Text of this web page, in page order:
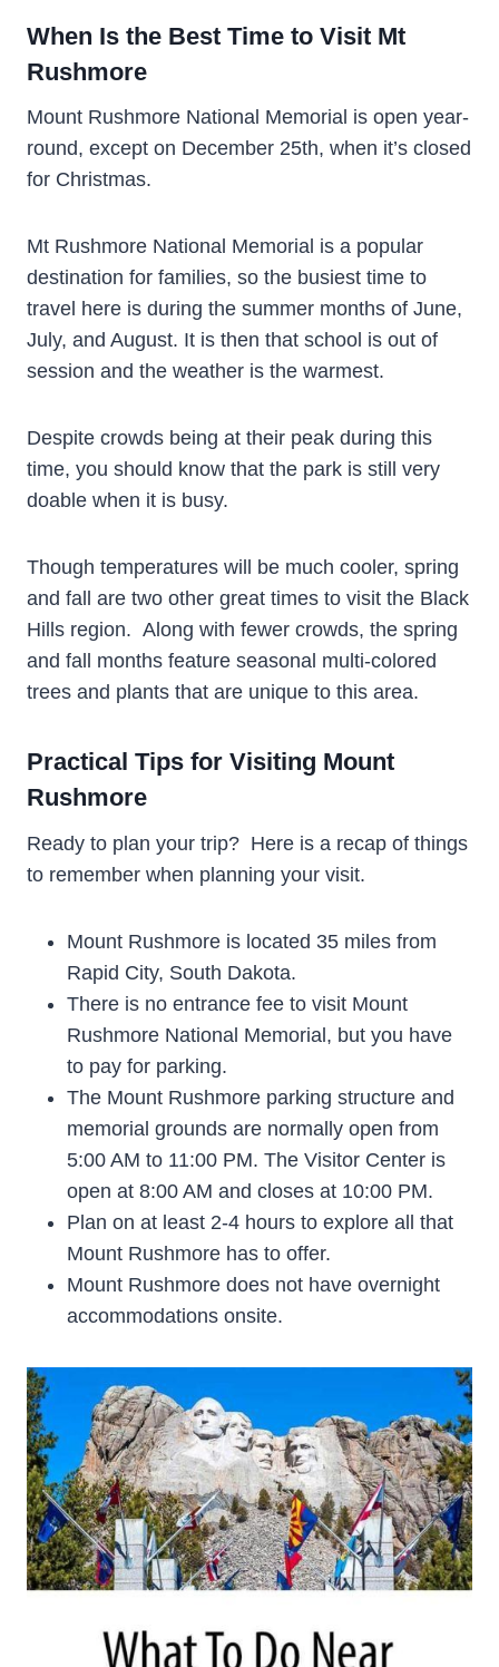
When Is the Best Time to Visit Mt
Rushmore
Mount Rushmore National Memorial is open year-
round, except on December 25th, when it’s closed
for Christmas.
Mt Rushmore National Memorial is a popular
destination for families, so the busiest time to
travel here is during the summer months of June,
July, and August. It is then that school is out of
session and the weather is the warmest.
Despite crowds being at their peak during this
time, you should know that the park is still very
doable when it is busy.
Though temperatures will be much cooler, spring
and fall are two other great times to visit the Black
Hills region. Along with fewer crowds, the spring
and fall months feature seasonal multi-colored
trees and plants that are unique to this area.
Practical Tips for Visiting Mount
Rushmore
Ready to plan your trip? Here is a recap of things
to remember when planning your visit.
Mount Rushmore is located 35 miles from
Rapid City, South Dakota.
There is no entrance fee to visit Mount
Rushmore National Memorial, but you have
to pay for parking.
The Mount Rushmore parking structure and
memorial grounds are normally open from
5:00 AM to 11:00 PM. The Visitor Center is
open at 8:00 AM and closes at 10:00 PM.
Plan on at least 2-4 hours to explore all that
Mount Rushmore has to offer.
Mount Rushmore does not have overnight
accommodations onsite.